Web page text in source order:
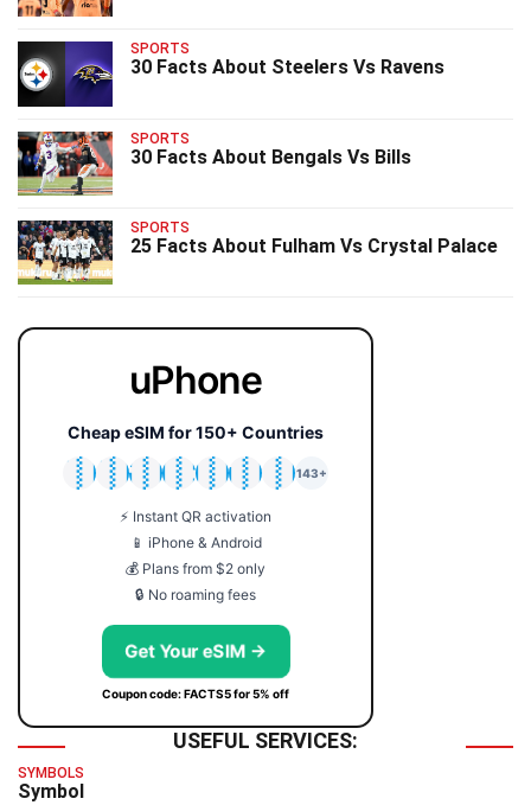
SPORTS
30 Facts About Steelers Vs Ravens
SPORTS
30 Facts About Bengals Vs Bills
SPORTS
25 Facts About Fulham Vs Crystal Palace
uPhone
Cheap eSIM for 150+ Countries
🇯🇵
🇹🇭
🇬🇧
🇺🇸
🇩🇪
🇦🇺
🇰🇷
143+
⚡ Instant QR activation
📱 iPhone & Android
💰 Plans from $2 only
🔒 No roaming fees
Get Your eSIM →
Coupon code: FACTS5 for 5% off
USEFUL SERVICES:
SYMBOLS
Symbol